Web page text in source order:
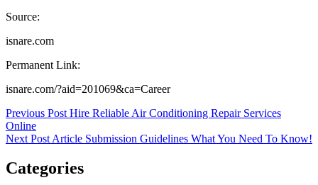
Source:
isnare.com
Permanent Link:
isnare.com/?aid=201069&ca=Career
Post
navigation
Previous Post Hire Reliable Air Conditioning Repair Services
Online
Next Post Article Submission Guidelines What You Need To Know!
Categories